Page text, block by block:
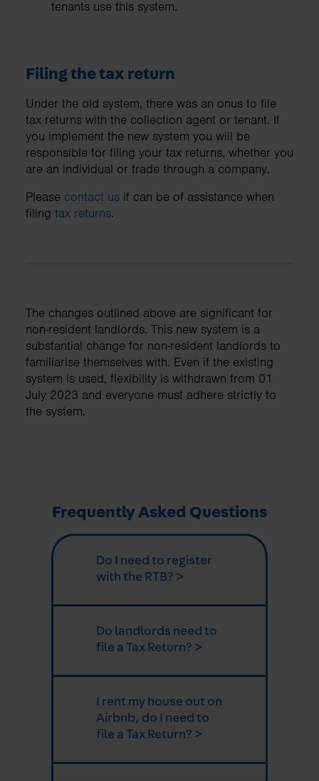
tenants use this system.
Filing the tax return
Under the old system, there was an onus to file
tax returns with the collection agent or tenant. If
you implement the new system you will be
responsible for filing your tax returns, whether you
are an individual or trade through a company.
Please contact us if can be of assistance when
filing tax returns.
The changes outlined above are significant for
non-resident landlords. This new system is a
substantial change for non-resident landlords to
familiarise themselves with. Even if the existing
system is used, flexibility is withdrawn from 01
July 2023 and everyone must adhere strictly to
the system.
Frequently Asked Questions
Do I need to register
with the RTB? >
Do landlords need to
file a Tax Return? >
I rent my house out on
Airbnb, do I need to
file a Tax Return? >